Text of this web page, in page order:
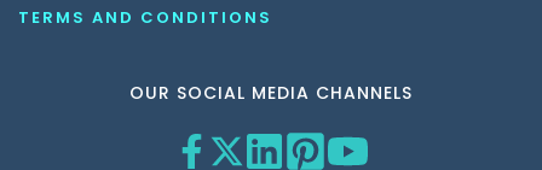
TERMS AND CONDITIONS
OUR SOCIAL MEDIA CHANNELS